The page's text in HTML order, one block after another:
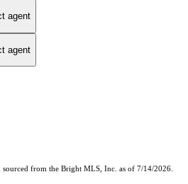
agent
agent
from the Bright MLS, Inc. as of 7/14/2026.